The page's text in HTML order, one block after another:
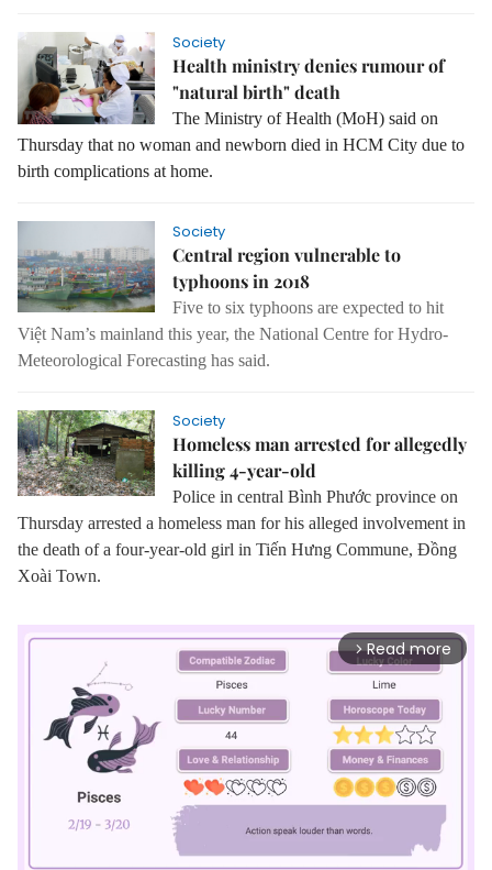
Society
Health ministry denies rumour of
"natural birth" death
The Ministry of Health (MoH) said on
Thursday that no woman and newborn died in HCM City due to
birth complications at home.
Society
Central region vulnerable to
typhoons in 2018
Five to six typhoons are expected to hit
Việt Nam’s mainland this year, the National Centre for Hydro-
Meteorological Forecasting has said.
Society
Homeless man arrested for allegedly
killing 4-year-old
Police in central Bình Phước province on
Thursday arrested a homeless man for his alleged involvement in
the death of a four-year-old girl in Tiến Hưng Commune, Đồng
Xoài Town.
arrow_forward_ios Read more